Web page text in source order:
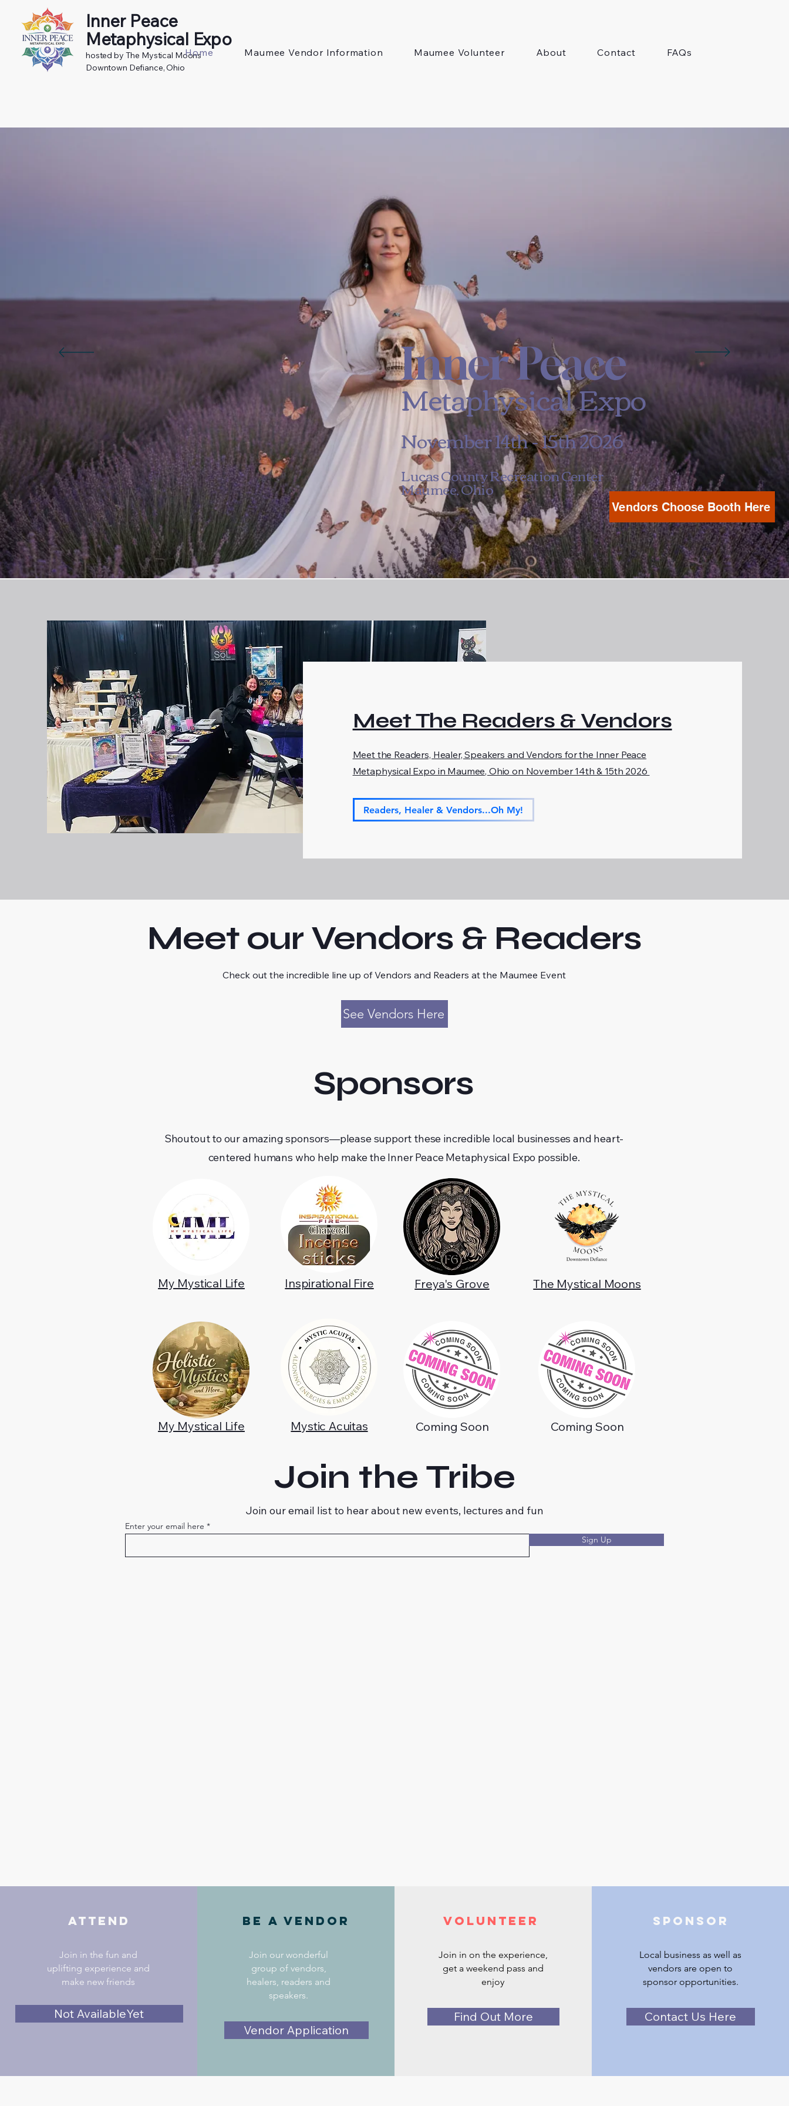
Inner Peace
Metaphysical Expo
hosted by The Mystical Moons
Downtown Defiance, Ohio
Home Maumee Vendor Information Maumee Volunteer About Contact FAQs
Inner Peace
Metaphysical Expo
November 14th - 15th 2026
Lucas County Recreation Center
Maumee, Ohio
Vendors Choose Booth Here
Meet The Readers & Vendors
Meet the Readers, Healer, Speakers and Vendors for the Inner Peace
Metaphysical Expo in Maumee, Ohio on November 14th & 15th 2026
Readers, Healer & Vendors...Oh My!
Meet our Vendors & Readers
Check out the incredible line up of Vendors and Readers at the Maumee Event
See Vendors Here
Sponsors
Shoutout to our amazing sponsors—please support these incredible local businesses and heart-
centered humans who help make the Inner Peace Metaphysical Expo possible.
Inspirational Fire Freya's Grove The Mystical Moons
My Mystical Life
Mystic Acuitas Coming Soon Coming Soon
My Mystical Life
Join the Tribe
Join our email list to hear about new events, lectures and fun
Enter your email here
Sign Up
Attend
Join in the fun and
uplifting experience and
make new friends
Not AvailableYet
Be a vendor
Join our wonderful
group of vendors,
healers, readers and
speakers.
Vendor Application
Volunteer
Join in on the experience,
get a weekend pass and
enjoy
Find Out More
Sponsor
Local business as well as
vendors are open to
sponsor opportunities.
Contact Us Here